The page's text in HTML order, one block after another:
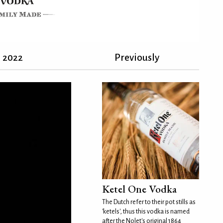
2022 Previously
Ketel One Vodka
The Dutch refer to their pot stills as
'ketels', thus this vodka is named
after the Nolet's original 1864